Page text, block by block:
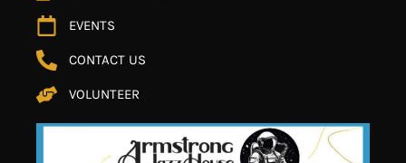
EVENTS
CONTACT US
VOLUNTEER